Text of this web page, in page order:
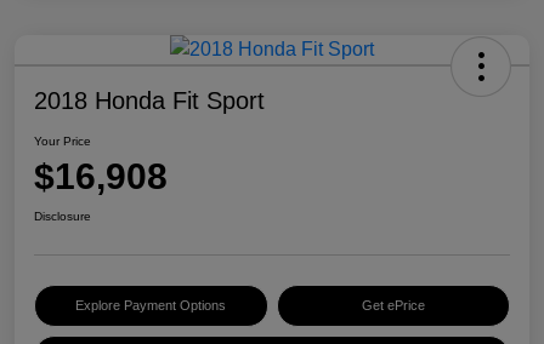
2018 Honda Fit Sport
Your Price
$16,908
Disclosure
Explore Payment Options Get ePrice